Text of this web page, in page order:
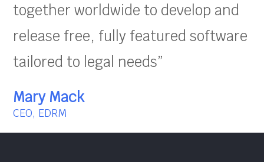
together worldwide to develop and
release free, fully featured software
tailored to legal needs”
Mary Mack
CEO, EDRM